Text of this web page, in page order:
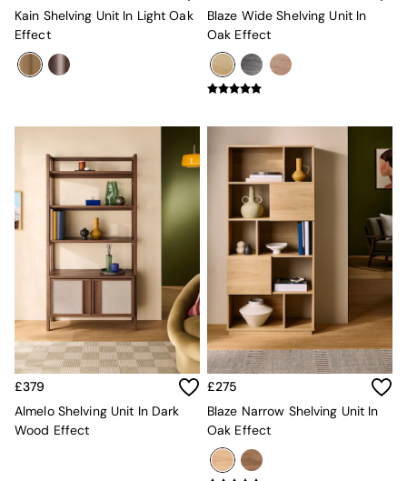
Single Bedding
Carve Pile Rugs
Flat Weave Rugs
All Curtains
All Towels
Throws
All Cushions
Cotton Cushions
Velvet Cushions
MADE
Secret Linen Store
THE SET
Yard
Inspiration
Garden
Garden Furniture Sets
Garden Chairs
Kain Shelving Unit In Light Oak
Effect
Blaze Wide Shelving Unit In
Oak Effect
£379
Almelo Shelving Unit In Dark
Wood Effect
£275
Blaze Narrow Shelving Unit In
Oak Effect